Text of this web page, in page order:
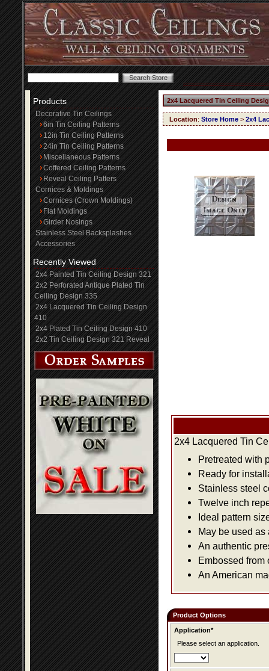
Products
Decorative Tin Ceilings
6in Tin Ceiling Patterns
12in Tin Ceiling Patterns
24in Tin Ceiling Patterns
Miscellaneous Patterns
Coffered Ceiling Patterns
Reveal Ceiling Patters
Cornices & Moldings
Cornices (Crown Moldings)
Flat Moldings
Girder Nosings
Stainless Steel Backsplashes
Accessories
Recently Viewed
2x4 Painted Tin Ceiling Design 321
2x2 Perforated Antique Plated Tin
Ceiling Design 335
2x4 Lacquered Tin Ceiling Design
410
2x4 Plated Tin Ceiling Design 410
2x2 Tin Ceiling Design 321 Reveal
2x4 Lacquered Tin Ceiling
Location: Store Home > 2x4
2x4 Lacquered Tin
Pretreated with
Ready for
Stainless steel
Twelve inch
Ideal pattern
May be used
An authentic
Embossed from
An American
Product Options
Application*
Please select an application.